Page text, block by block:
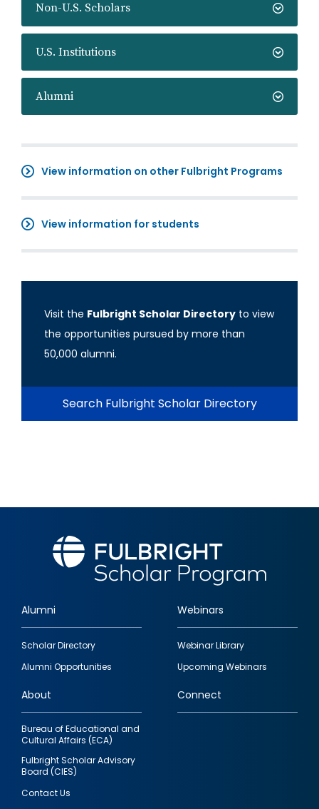
Non-U.S. Scholars
U.S. Institutions
Alumni
View information on other Fulbright Programs
View information for students
Visit the Fulbright Scholar Directory to view
the opportunities pursued by more than
50,000 alumni.
Search Fulbright Scholar Directory
Footer
quick
links
Alumni
Scholar Directory
Alumni Opportunities
Webinars
Webinar Library
Upcoming Webinars
About
Bureau of Educational and
Cultural Affairs (ECA)
Fulbright Scholar Advisory
Board (CIES)
Contact Us
Connect